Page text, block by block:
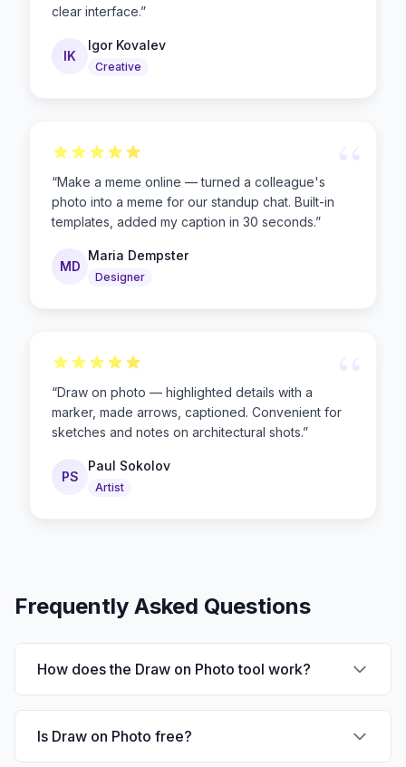
clear interface.”
IK
Igor Kovalev
Creative
“Make a meme online — turned a colleague's
photo into a meme for our standup chat. Built-in
templates, added my caption in 30 seconds.”
MD
Maria Dempster
Designer
“Draw on photo — highlighted details with a
marker, made arrows, captioned. Convenient for
sketches and notes on architectural shots.”
PS
Paul Sokolov
Artist
Frequently Asked Questions
How does the Draw on Photo tool work?
Is Draw on Photo free?